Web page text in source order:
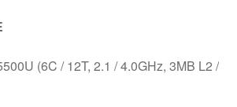
(6C / 12T, 2.1 / 4.0GHz, 3MB L2 /